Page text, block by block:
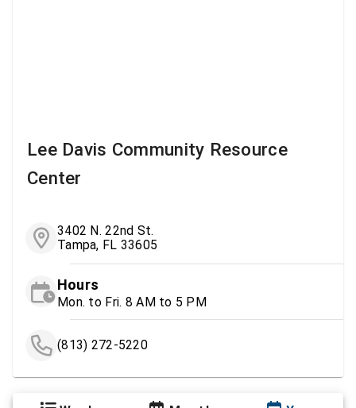
Lee Davis Community Resource
Center
3402 N. 22nd St.
Tampa, FL 33605
Hours
Mon. to Fri. 8 AM to 5 PM
(813) 272-5220